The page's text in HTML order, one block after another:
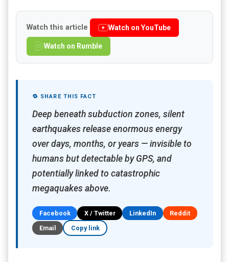
Watch this article Watch on YouTube
Watch on Rumble
🔁 SHARE THIS FACT
Deep beneath subduction zones, silent
earthquakes release enormous energy
over days, months, or years — invisible to
humans but detectable by GPS, and
potentially linked to catastrophic
megaquakes above.
Facebook X / Twitter LinkedIn
Reddit
Email
Copy link